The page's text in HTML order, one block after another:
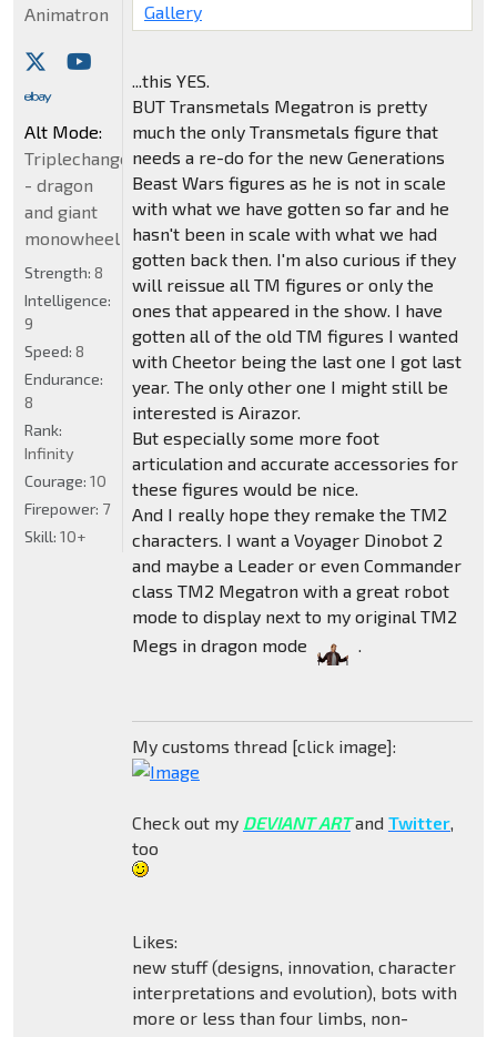
Gallery
...this YES.
BUT Transmetals Megatron is pretty
much the only Transmetals figure that
needs a re-do for the new Generations
Beast Wars figures as he is not in scale
with what we have gotten so far and he
hasn't been in scale with what we had
gotten back then. I'm also curious if they
will reissue all TM figures or only the
ones that appeared in the show. I have
gotten all of the old TM figures I wanted
with Cheetor being the last one I got last
year. The only other one I might still be
interested is Airazor.
But especially some more foot
articulation and accurate accessories for
these figures would be nice.
And I really hope they remake the TM2
characters. I want a Voyager Dinobot 2
and maybe a Leader or even Commander
class TM2 Megatron with a great robot
mode to display next to my original TM2
Megs in dragon mode
.
My customs thread [click image]:
Check out my DEVIANT ARTand Twitter,
too
Likes:
new stuff (designs, innovation, character
interpretations and evolution), bots with
more or less than four limbs, non-
Animatron
Alt Mode:
Triplechanger
- dragon
and giant
monowheel
Strength: 8
Intelligence:
9
Speed: 8
Endurance:
8
Rank:
Infinity
Courage: 10
Firepower: 7
Skill: 10+